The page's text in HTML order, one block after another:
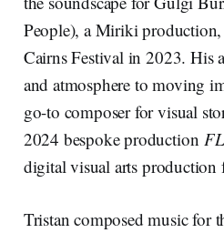
People), a Miriki
Cairns Festival in 2023. His
and atmosphere to moving
go-to composer for visual
2024 bespoke production
digital visual arts
Tristan composed music for